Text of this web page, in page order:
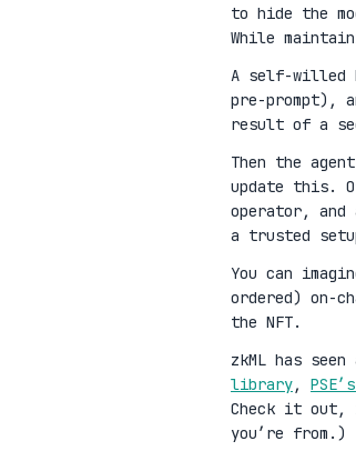
to hide the
While
A self-willed
pre-prompt),
result of a
Then the
update this.
operator, and
a trusted
You can
ordered) on-
the NFT.
zkML has
library,
Check it
you’re from.)